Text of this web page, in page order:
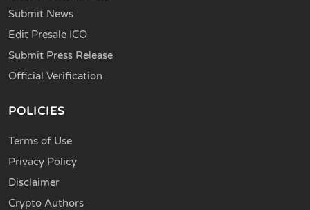
Submit News
Edit Presale ICO
Submit Press Release
Official Verification
POLICIES
Terms of Use
Privacy Policy
Disclaimer
Crypto Authors